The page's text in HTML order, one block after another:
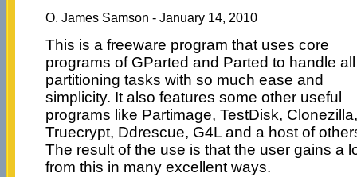
O. James Samson - January 14, 2010
This is a freeware program that uses core
programs of GParted and Parted to handle all
partitioning tasks with so much ease and
simplicity. It also features some other useful
programs like Partimage, TestDisk, Clonezilla,
Truecrypt, Ddrescue, G4L and a host of
The result of the use is that the user gains a
from this in many excellent ways.